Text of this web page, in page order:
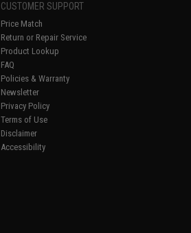
CUSTOMER SUPPORT
Price Match
Return or Repair Service
Product Lookup
FAQ
Policies & Warranty
Newsletter
Privacy Policy
Terms of Use
Disclaimer
Accessibility